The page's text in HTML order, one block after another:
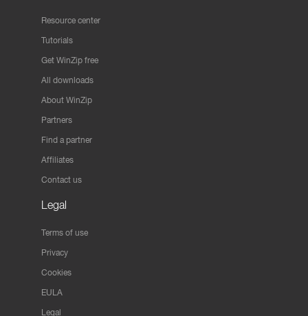
Resource center
Tutorials
Get WinZip free
All downloads
About WinZip
Partners
Find a partner
Affiliates
Contact us
Legal
Terms of use
Privacy
Cookies
EULA
Legal